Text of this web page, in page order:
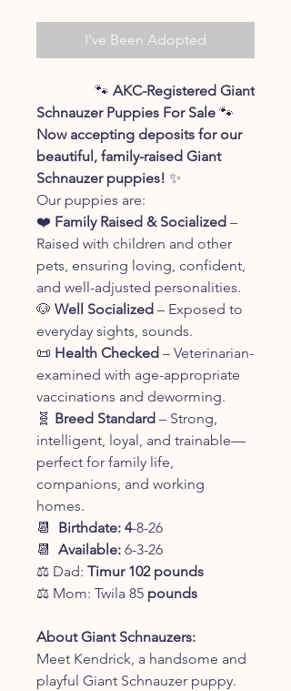
I've Been Adopted
🐾 AKC-Registered Giant
Schnauzer Puppies For Sale 🐾
Now accepting deposits for our
beautiful, family-raised Giant
Schnauzer puppies! ✨
Our puppies are:
❤️ Family Raised & Socialized –
Raised with children and other
pets, ensuring loving, confident,
and well-adjusted personalities.
🐶 Well Socialized – Exposed to
everyday sights, sounds.
📜 Health Checked – Veterinarian-
examined with age-appropriate
vaccinations and deworming.
🧬 Breed Standard – Strong,
intelligent, loyal, and trainable—
perfect for family life,
companions, and working
homes.
📆 Birthdate: 4-8-26
📆 Available: 6-3-26
⚖️ Dad: Timur 102 pounds
⚖️ Mom: Twila 85 pounds
About Giant Schnauzers:
Meet Kendrick, a handsome and
playful Giant Schnauzer puppy.